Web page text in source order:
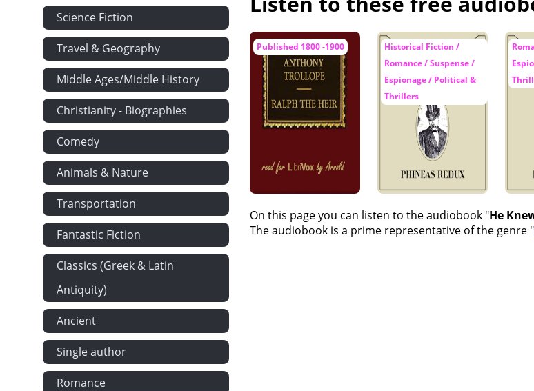
Science Fiction
Travel & Geography
Middle Ages/Middle History
Christianity - Biographies
Comedy
Animals & Nature
Transportation
Fantastic Fiction
Classics (Greek & Latin
Antiquity)
Ancient
Single author
Romance
Mr Brooke Burgess
The 'Full Moon' at St Diddulph's
Hugh Stanbury Smokes Another Pipe
Priscilla's Wisdom
Mr Gibson's Good Fortune
Mont Cenis
Verdict of the Jury--'Mad, my Lord"
Miss Nora Rowley is Maltreated
Published 1800 -1900
Historical Fiction /
Romance / Suspense /
Espionage / Political &
Thrillers
On this page you can listen to the audiobook "He
The audiobook is a prime representative of the genre "